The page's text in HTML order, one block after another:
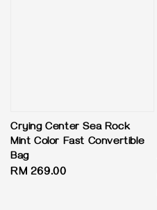
Crying Center Sea Rock
Mint Color Fast Convertible
Bag
Regular
RM 269.00